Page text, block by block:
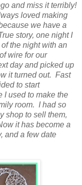
and miss it terribly!
loved making
we have a
story, one night I
the night with an
wire for our
day and picked up
it turned out. Fast
to start
I used to make the
room. I had so
shop to sell them,
it has become a
and a few date